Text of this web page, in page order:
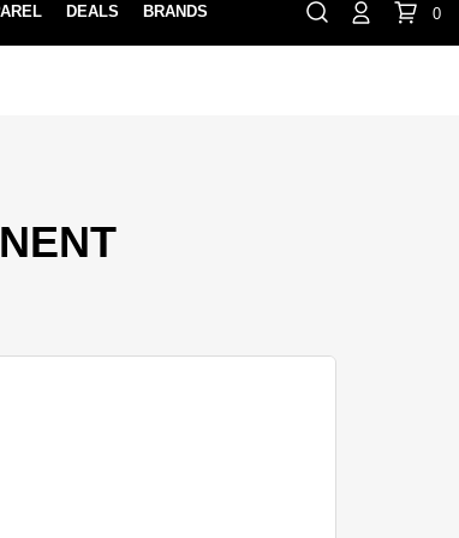
LOCATION
⏸ 888-854-0163 Contact Us
DEALS BRANDS 0